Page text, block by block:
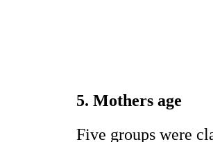
5. Mothers age
Five groups were